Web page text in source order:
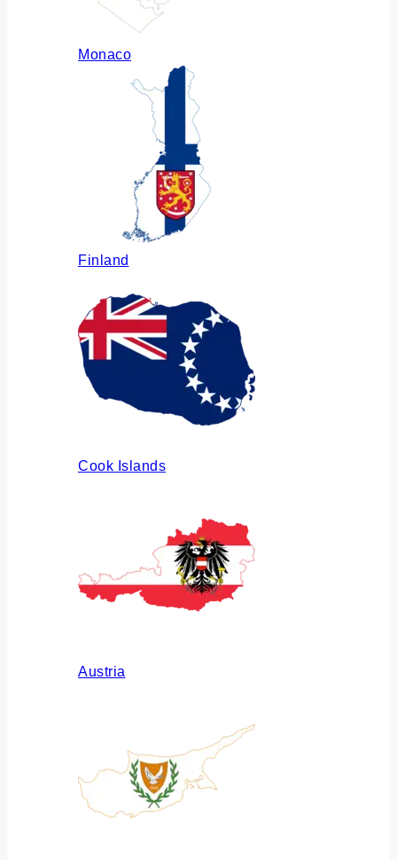
Monaco
Finland
Cook Islands
Austria